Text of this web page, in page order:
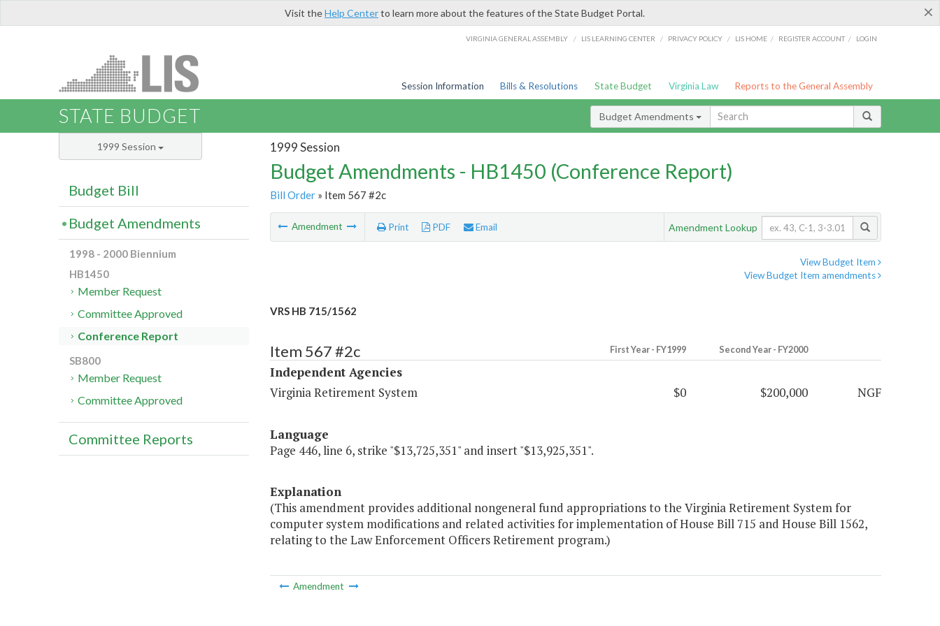
×
Visit theHelp Centerto learn more about the features of the State Budget Portal.
VIRGINIA GENERAL ASSEMBLY / LIS LEARNING CENTER / PRIVACY POLICY / LIS HOME / REGISTER ACCOUNT / LOGIN
Session Information Bills & Resolutions State Budget Virginia Law Reports to the General Assembly
STATE BUDGET Budget Amendments
1999 Session
Budget Amendments - HB1450 (Conference Report)
Bill Order» Item 567 #2c
Amendment Print PDF Email Amendment Lookup
View Budget Item
View Budget Item amendments
VRS HB 715/1562
Item 567 #2c First Year - FY1999 Second Year - FY2000
Independent Agencies
Virginia Retirement System
$0 $200,000 NGF
Language
Page 446, line 6, strike "$13,725,351" and insert "$13,925,351".
Explanation
(This amendment provides additional nongeneral fund appropriations to the Virginia Retirement System for
computer system modifications and related activities for implementation of House Bill 715 and House Bill 1562,
relating to the Law Enforcement Officers Retirement program.)
Amendment
1999 Session
Budget Bill
Budget Amendments
1998 - 2000 Biennium
HB1450
Member Request
Committee Approved
Conference Report
SB800
Member Request
Committee Approved
Committee Reports